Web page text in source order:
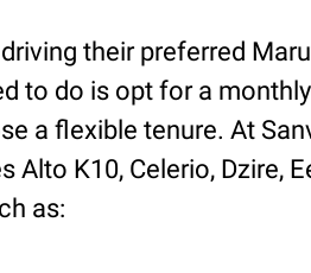
their preferred
to do is opt for a
a flexible tenure. At
K10, Celerio, Dzire,
as: